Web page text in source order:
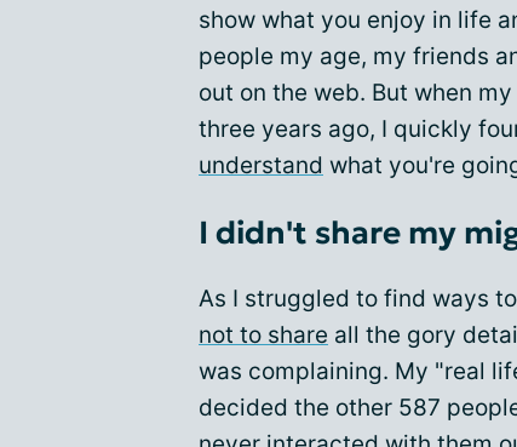
show what you enjoy in life
people my age, my friends
out on the web. But when
three years ago, I quickly
understand what you're
I didn't share my
As I struggled to find ways
not to share all the gory
was complaining. My "real
decided the other 587